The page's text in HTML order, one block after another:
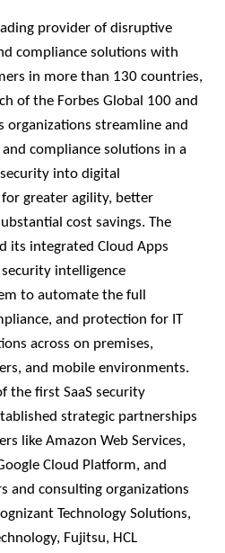
provider of disruptive
compliance solutions with
in more than 130 countries,
of the Forbes Global 100 and
organizations streamline and
compliance solutions in a
into digital
greater agility, better
cost savings. The
its integrated Cloud Apps
intelligence
to automate the full
and protection for IT
across on premises,
and mobile environments.
the first SaaS security
strategic partnerships
like Amazon Web Services,
Cloud Platform, and
and consulting organizations
Technology Solutions,
Fujitsu, HCL